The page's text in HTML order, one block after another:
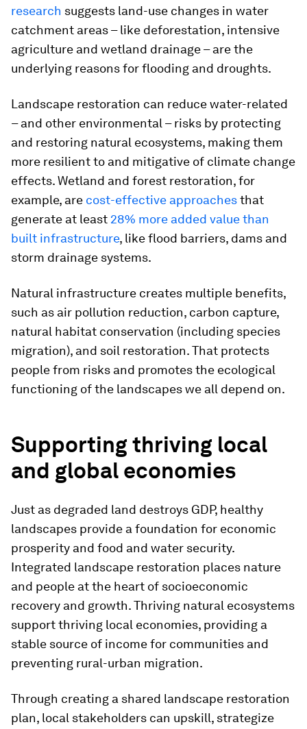
research suggests land-use changes in water
catchment areas – like deforestation, intensive
agriculture and wetland drainage – are the
underlying reasons for flooding and droughts.
Landscape restoration can reduce water-related
– and other environmental – risks by protecting
and restoring natural ecosystems, making them
more resilient to and mitigative of climate change
effects. Wetland and forest restoration, for
example, are cost-effective approachesthat
generate at least 28% more added value than
built infrastructure, like flood barriers, dams and
storm drainage systems.
Natural infrastructure creates multiple benefits,
such as air pollution reduction, carbon capture,
natural habitat conservation (including species
migration), and soil restoration. That protects
people from risks and promotes the ecological
functioning of the landscapes we all depend on.
Supporting thriving local
and global economies
Just as degraded land destroys GDP, healthy
landscapes provide a foundation for economic
prosperity and food and water security.
Integrated landscape restoration places nature
and people at the heart of socioeconomic
recovery and growth. Thriving natural ecosystems
support thriving local economies, providing a
stable source of income for communities and
preventing rural-urban migration.
Through creating a shared landscape restoration
plan, local stakeholders can upskill, strategize